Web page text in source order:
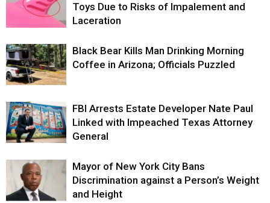
Toys Due to Risks of Impalement and
Laceration
Black Bear Kills Man Drinking Morning
Coffee in Arizona; Officials Puzzled
FBI Arrests Estate Developer Nate Paul
Linked with Impeached Texas Attorney
General
Mayor of New York City Bans
Discrimination against a Person’s Weight
and Height